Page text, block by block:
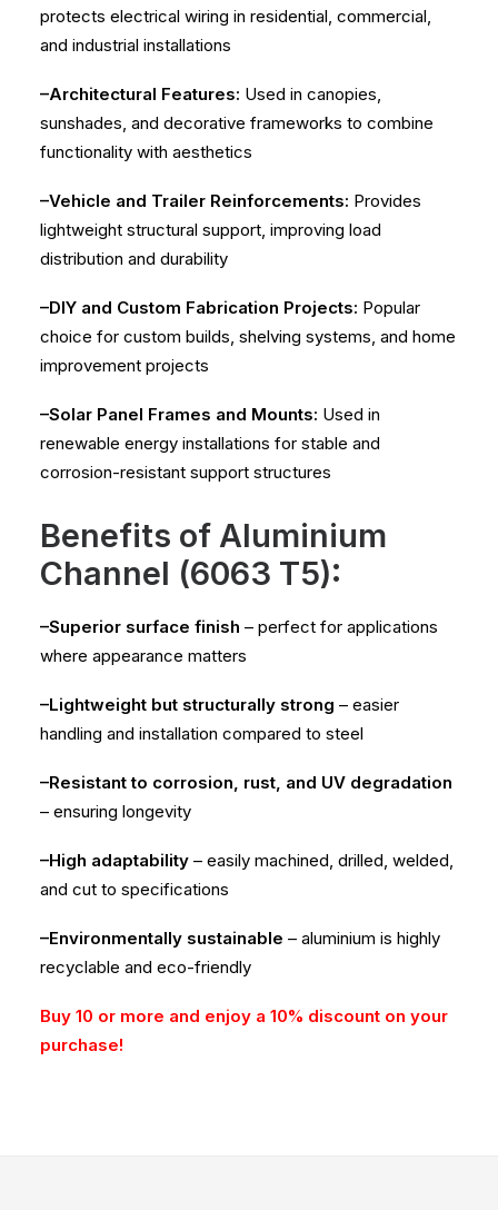
protects electrical wiring in residential, commercial,
and industrial installations
–Architectural Features: Used in canopies,
sunshades, and decorative frameworks to combine
functionality with aesthetics
–Vehicle and Trailer Reinforcements: Provides
lightweight structural support, improving load
distribution and durability
–DIY and Custom Fabrication Projects: Popular
choice for custom builds, shelving systems, and home
improvement projects
–Solar Panel Frames and Mounts: Used in
renewable energy installations for stable and
corrosion-resistant support structures
Benefits of Aluminium
Channel (6063 T5):
–Superior surface finish – perfect for applications
where appearance matters
–Lightweight but structurally strong – easier
handling and installation compared to steel
–Resistant to corrosion, rust, and UV degradation
– ensuring longevity
–High adaptability – easily machined, drilled, welded,
and cut to specifications
–Environmentally sustainable – aluminium is highly
recyclable and eco-friendly
Buy 10 or more and enjoy a 10% discount on your
purchase!